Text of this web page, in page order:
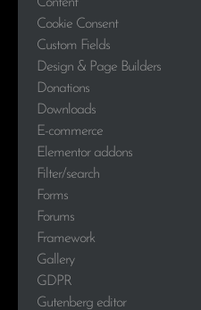
Content
Cookie Consent
Custom Fields
Design & Page Builders
Donations
Downloads
E-commerce
Elementor addons
Filter/search
Forms
Forums
Framework
Gallery
GDPR
Gutenberg editor